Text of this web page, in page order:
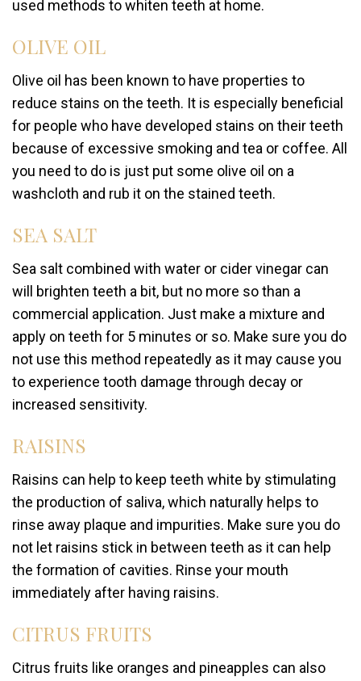
used methods to whiten teeth at home.
OLIVE OIL
Olive oil has been known to have properties to
reduce stains on the teeth. It is especially beneficial
for people who have developed stains on their teeth
because of excessive smoking and tea or coffee. All
you need to do is just put some olive oil on a
washcloth and rub it on the stained teeth.
SEA SALT
Sea salt combined with water or cider vinegar can
will brighten teeth a bit, but no more so than a
commercial application. Just make a mixture and
apply on teeth for 5 minutes or so. Make sure you do
not use this method repeatedly as it may cause you
to experience tooth damage through decay or
increased sensitivity.
RAISINS
Raisins can help to keep teeth white by stimulating
the production of saliva, which naturally helps to
rinse away plaque and impurities. Make sure you do
not let raisins stick in between teeth as it can help
the formation of cavities. Rinse your mouth
immediately after having raisins.
CITRUS FRUITS
Citrus fruits like oranges and pineapples can also